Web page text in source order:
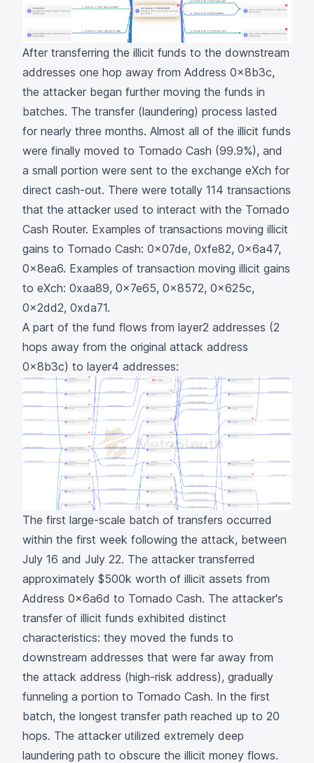
After transferring the illicit funds to the downstream
addresses one hop away from Address 0x8b3c,
the attacker began further moving the funds in
batches. The transfer (laundering) process lasted
for nearly three months. Almost all of the illicit funds
were finally moved to Tornado Cash (99.9%), and
a small portion were sent to the exchange eXch for
direct cash-out. There were totally 114 transactions
that the attacker used to interact with the Tornado
Cash Router. Examples of transactions moving illicit
gains to Tornado Cash: 0x07de, 0xfe82, 0x6a47,
0x8ea6. Examples of transaction moving illicit gains
to eXch: 0xaa89, 0x7e65, 0x8572, 0x625c,
0x2dd2, 0xda71.
A part of the fund flows from layer2 addresses (2
hops away from the original attack address
0x8b3c) to layer4 addresses:
The first large-scale batch of transfers occurred
within the first week following the attack, between
July 16 and July 22. The attacker transferred
approximately $500k worth of illicit assets from
Address 0x6a6d to Tornado Cash. The attacker's
transfer of illicit funds exhibited distinct
characteristics: they moved the funds to
downstream addresses that were far away from
the attack address (high-risk address), gradually
funneling a portion to Tornado Cash. In the first
batch, the longest transfer path reached up to 20
hops. The attacker utilized extremely deep
laundering path to obscure the illicit money flows.